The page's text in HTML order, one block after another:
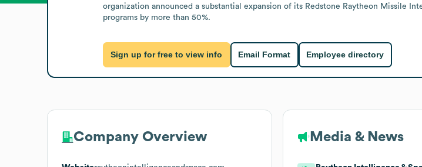
organization announced a substantial expansion of its Redstone Raytheon Missile
programs by more than 50%.
Sign up for free to view info Email Format Employee directory
Company Overview Media & News